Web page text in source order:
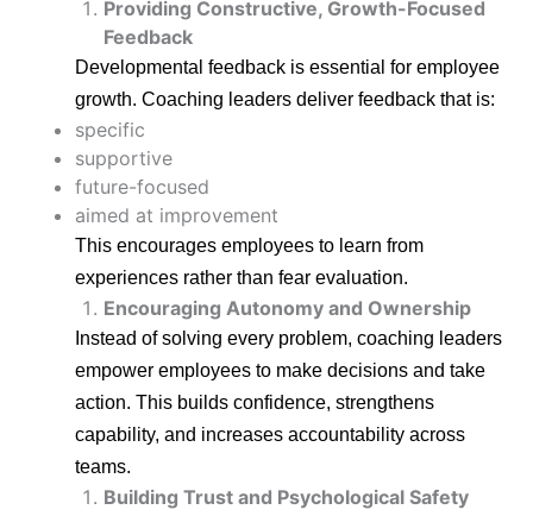
Providing Constructive, Growth-Focused
Feedback
Developmental feedback is essential for employee
growth. Coaching leaders deliver feedback that is:
specific
supportive
future-focused
aimed at improvement
This encourages employees to learn from
experiences rather than fear evaluation.
Encouraging Autonomy and Ownership
Instead of solving every problem, coaching leaders
empower employees to make decisions and take
action. This builds confidence, strengthens
capability, and increases accountability across
teams.
Building Trust and Psychological Safety